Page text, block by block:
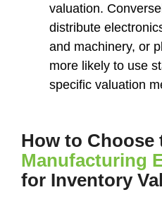
valuation.
distribute
and machinery, or
more likely to use
specific valuation
How to Choose
Manufacturing
for Inventory